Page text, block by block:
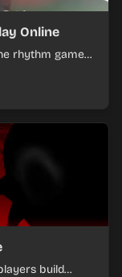
Online
rhythm game
build